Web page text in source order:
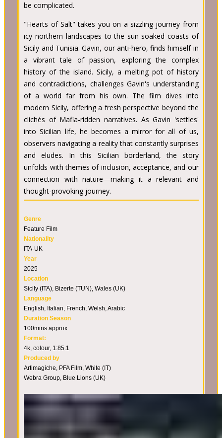
be complicated.
"Hearts of Salt" takes you on a sizzling journey from
icy northern landscapes to the sun-soaked coasts of
Sicily and Tunisia. Gavin, our anti-hero, finds himself in
a vibrant tale of passion, exploring the complex
history of the island. Sicily, a melting pot of history
and contradictions, challenges Gavin's understanding
of a world far from his own. The film dives into
modern Sicily, offering a fresh perspective beyond the
clichés of Mafia-ridden narratives. As Gavin 'settles'
into Sicilian life, he becomes a mirror for all of us,
observers navigating a reality that constantly surprises
and eludes. In this Sicilian borderland, the story
unfolds with themes of inclusion, acceptance, and our
connection with nature—making it a relevant and
thought-provoking journey.
Genre
Feature Film
Nationality
ITA-UK
Year
2025
Location
Sicily (ITA), Bizerte (TUN), Wales (UK)
Language
English, Italian, French, Welsh, Arabic
Duration Season
100mins approx
Format:
4k, colour, 1:85.1
Produced by
Artimagiche, PFA Film, White (IT)
Webra Group, Blue Lions (UK)